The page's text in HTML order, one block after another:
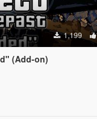
1,199
(Add-on)